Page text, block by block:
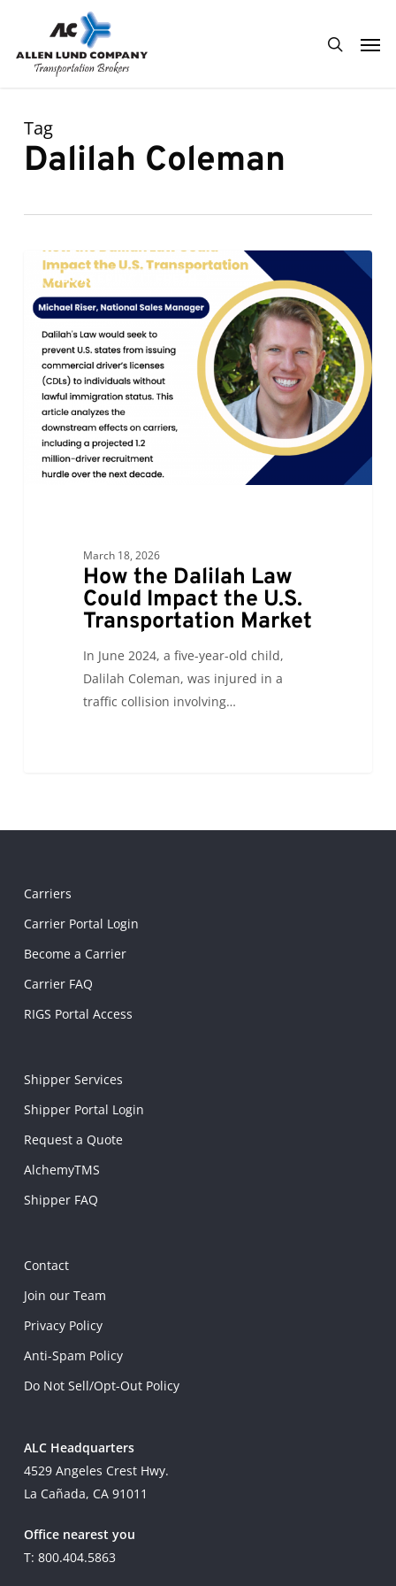
main
search
Tag
Dalilah Coleman
How
Dalilah
Law
Could
Impact
the
U.S.
Transportation
Market
ALC KEEPING IT FRESH
March 18, 2026
How the Dalilah Law
Could Impact the U.S.
Transportation Market
In June 2024, a five-year-old child,
Dalilah Coleman, was injured in a
traffic collision involving…
0
Carriers
Carrier Portal Login
Become a Carrier
Carrier FAQ
RIGS Portal Access
Shipper Services
Shipper Portal Login
Request a Quote
AlchemyTMS
Shipper FAQ
Contact
Join our Team
Privacy Policy
Anti-Spam Policy
Do Not Sell/Opt-Out Policy
ALC Headquarters
4529 Angeles Crest Hwy.
La Cañada, CA 91011
Office nearest you
T: 800.404.5863